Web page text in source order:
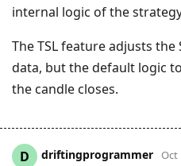
internal logic of the
The TSL feature adjusts
data, but the default logic
the candle closes.
D driftingprogrammer Oct